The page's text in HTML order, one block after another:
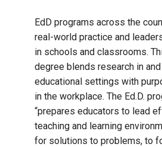
EdD programs across the
real-world practice and
in schools and classrooms.
degree blends research in
educational settings with
in the workplace. The Ed.D.
“prepares educators to lead
teaching and learning
for solutions to problems, to